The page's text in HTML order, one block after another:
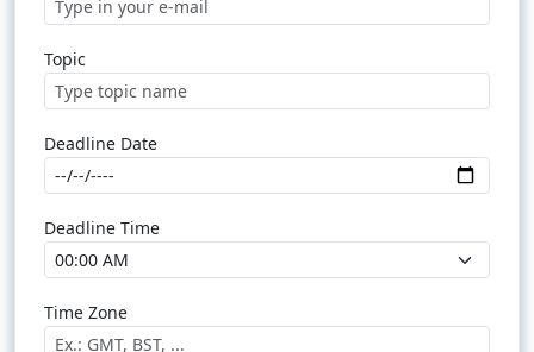
Topic
Deadline Date
Deadline Time
Time Zone